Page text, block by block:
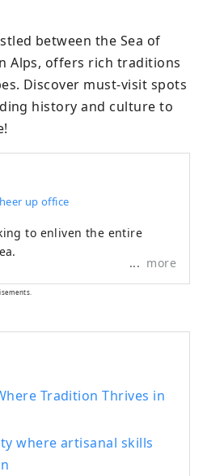
between the Sea of
Alps, offers rich traditions
Discover must-visit spots
history and culture to
up office
to enliven the entire
more
Tradition Thrives in
where artisanal skills